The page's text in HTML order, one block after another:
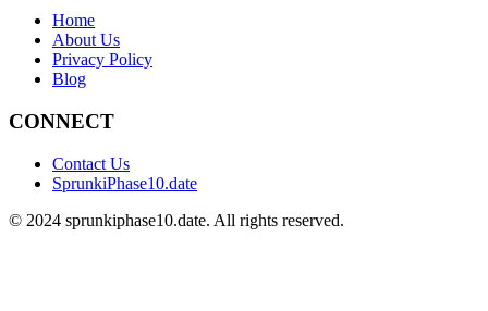
Home
About Us
Privacy Policy
Blog
CONNECT
Contact Us
SprunkiPhase10.date
© 2024 sprunkiphase10.date. All rights reserved.